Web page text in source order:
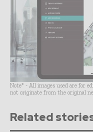
Note* - All images used are for
not originate from the original
Related